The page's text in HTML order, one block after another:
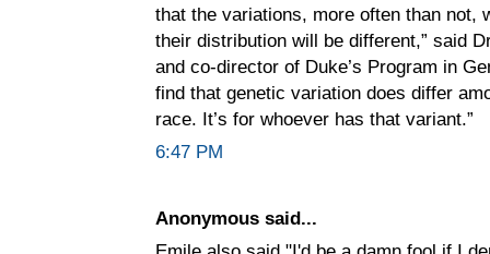
that the variations, more often than not,
their distribution will be different,” said
and co-director of Duke’s Program in
find that genetic variation does differ
race. It’s for whoever has that variant.”
6:47 PM
Anonymous said...